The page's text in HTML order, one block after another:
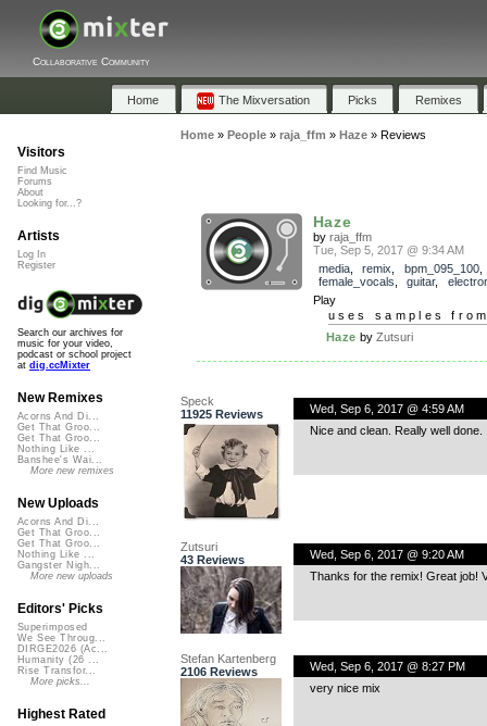
Collaborative Community
Home The Mixversation Picks Remixes
Home» People» raja_ffm » Haze» Reviews
Haze
by raja_ffm
Tue, Sep 5, 2017 @ 9:34 AM
media, remix bpm_095_100,
female_vocals
guitar,
Play
uses samples
Haze by Zutsuri
Speck
11925 Reviews
Wed, Sep 6, 2017 @ 4:59 AM
Nice and clean. Really well done.
Zutsuri
43 Reviews
Wed, Sep 6, 2017 @ 9:20 AM
Thanks for the remix! Great job!
Stefan Kartenberg
2106 Reviews
Wed, Sep 6, 2017 @ 8:27 PM
very nice mix
Visitors
Find Music
Forums
About
Looking for...?
Artists
Log In
Register
Search our archives for
music for your video,
podcast or school project
at dig.ccMixter
New Remixes
Acorns And Di...
Get That Groo...
Get That Groo...
Nothing Like ...
Banshee's Wai...
More new remixes
New Uploads
Acorns And Di...
Get That Groo...
Get That Groo...
Nothing Like ...
Gangster Nigh...
More new uploads
Editors' Picks
Superimposed
We See Throug...
DIRGE2026 (Ac...
Humanity (26 ...
Rise Transfor...
More picks...
Highest Rated